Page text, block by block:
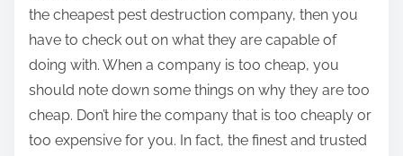
the cheapest pest destruction company, then you
have to check out on what they are capable of
doing with. When a company is too cheap, you
should note down some things on why they are too
cheap. Don’t hire the company that is too cheaply or
too expensive for you. In fact, the finest and trusted